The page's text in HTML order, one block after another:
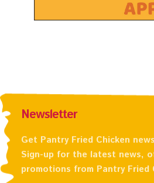
Newsletter
Get Pantry Fried Chicken
Sign-up for the latest news,
promotions from Pantry Fried